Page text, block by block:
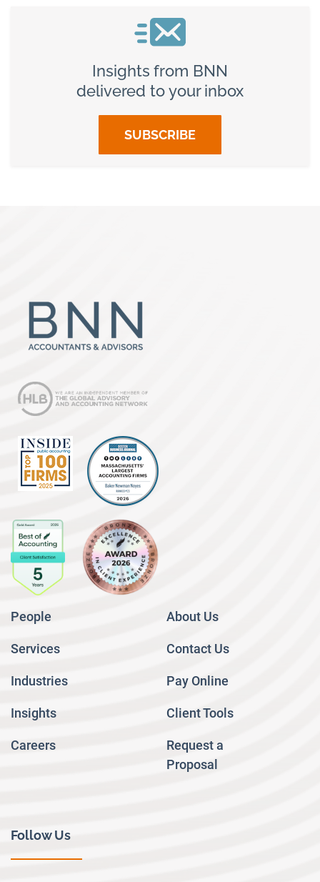
Insights from BNN
delivered to your inbox
SUBSCRIBE
People
Services
Industries
Insights
Careers
About Us
Contact Us
Pay Online
Client Tools
Request a
Proposal
Follow Us